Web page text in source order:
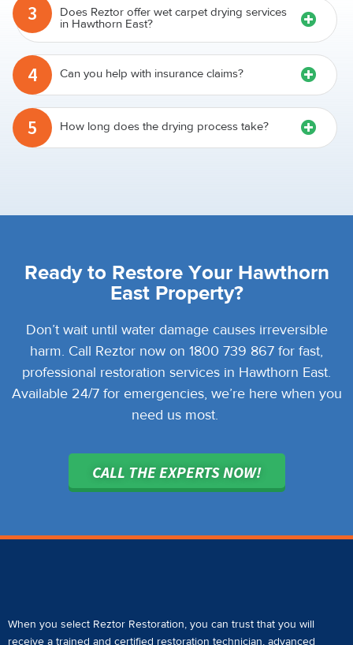
3 Does Reztor offer wet carpet drying services
in Hawthorn East?
4 Can you help with insurance claims?
5 How long does the drying process take?
Ready to Restore Your Hawthorn
East Property?
Don’t wait until water damage causes irreversible
harm. Call Reztor now on 1800 739 867 for fast,
professional restoration services in Hawthorn East.
Available 24/7 for emergencies, we’re here when you
need us most.
CALL THE EXPERTS NOW!
When you select Reztor Restoration, you can trust that you will
receive a trained and certified restoration technician, advanced